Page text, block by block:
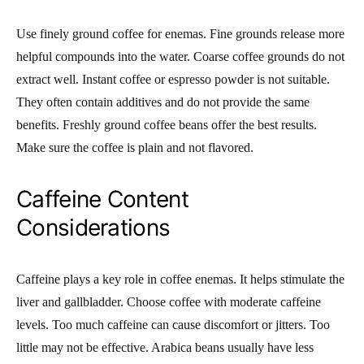
Use finely ground coffee for enemas. Fine grounds release more
helpful compounds into the water. Coarse coffee grounds do not
extract well. Instant coffee or espresso powder is not suitable.
They often contain additives and do not provide the same
benefits. Freshly ground coffee beans offer the best results.
Make sure the coffee is plain and not flavored.
Caffeine Content
Considerations
Caffeine plays a key role in coffee enemas. It helps stimulate the
liver and gallbladder. Choose coffee with moderate caffeine
levels. Too much caffeine can cause discomfort or jitters. Too
little may not be effective. Arabica beans usually have less